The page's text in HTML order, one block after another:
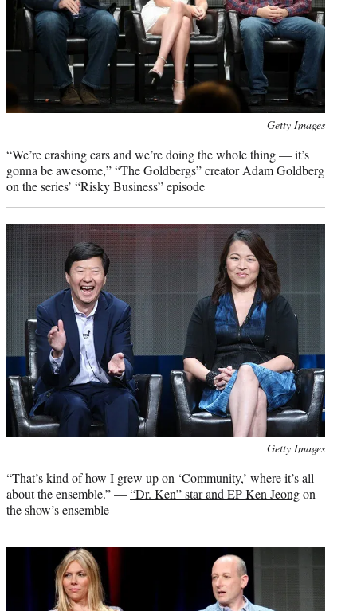
Getty Images
“We’re crashing cars and we’re doing the whole thing — it’s
gonna be awesome,” “The Goldbergs” creator Adam Goldberg
on the series’ “Risky Business” episode
Getty Images
“That’s kind of how I grew up on ‘Community,’ where it’s all
about the ensemble.” —“Dr. Ken” star and EP Ken Jeongon
the show’s ensemble